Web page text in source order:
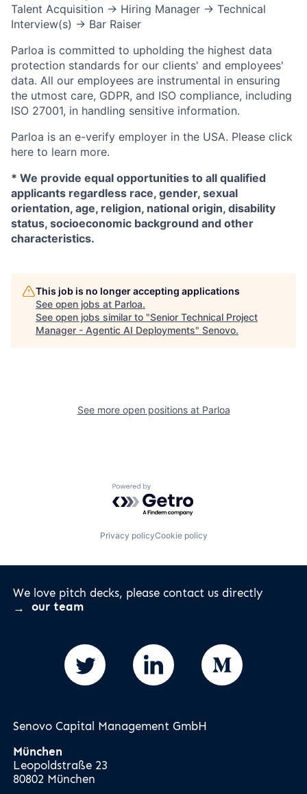
Talent Acquisition → Hiring Manager → Technical
Interview(s) → Bar Raiser
Parloa is committed to upholding the highest data
protection standards for our clients' and employees'
data. All our employees are instrumental in ensuring
the utmost care, GDPR, and ISO compliance, including
ISO 27001, in handling sensitive information.
Parloa is an e-verify employer in the USA. Please click
here to learn more.
* We provide equal opportunities to all qualified
applicants regardless race, gender, sexual
orientation, age, religion, national origin, disability
status, socioeconomic background and other
characteristics.
This job is no longer accepting applications
See open jobs at Parloa.
See open jobs similar to "Senior Technical Project
Manager - Agentic AI Deployments" Senovo.
See more open positions at Parloa
Powered by Getro.com
Privacy policyCookie policy
We love pitch decks, please contact us directly
our team
Senovo Capital Management GmbH
München
Leopoldstraße 23
80802 München